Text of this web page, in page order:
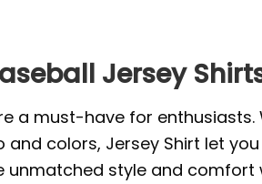
Jersey
a must-have for
colors, Jersey Shirt let
style and comfort